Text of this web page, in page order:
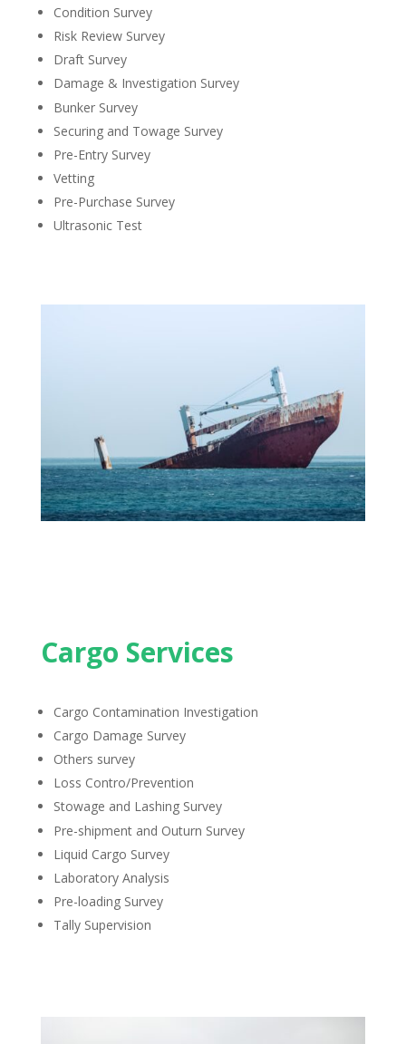
Condition Survey
Risk Review Survey
Draft Survey
Damage & Investigation Survey
Bunker Survey
Securing and Towage Survey
Pre-Entry Survey
Vetting
Pre-Purchase Survey
Ultrasonic Test
Cargo Services
Cargo Contamination Investigation
Cargo Damage Survey
Others survey
Loss Contro/Prevention
Stowage and Lashing Survey
Pre-shipment and Outurn Survey
Liquid Cargo Survey
Laboratory Analysis
Pre-loading Survey
Tally Supervision